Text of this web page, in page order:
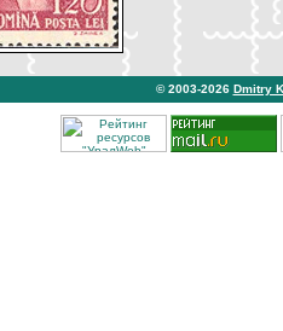
© 2003-2026 Dmitry